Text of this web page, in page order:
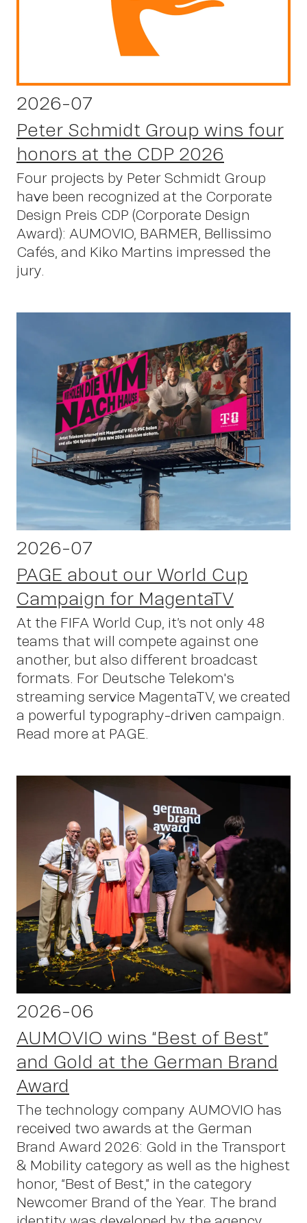
OWN YOUR AURA
2026-07
Peter Schmidt Group wins four
honors at the CDP 2026
Four projects by Peter Schmidt Group
have been recognized at the Corporate
Design Preis CDP (Corporate Design
Award): AUMOVIO, BARMER, Bellissimo
Cafés, and Kiko Martins impressed the
jury.
2026-07
PAGE about our World Cup
Campaign for MagentaTV
At the FIFA World Cup, it’s not only 48
teams that will compete against one
another, but also different broadcast
formats. For Deutsche Telekom's
streaming service MagentaTV, we created
a powerful typography-driven campaign.
Read more at PAGE.
2026-06
AUMOVIO wins “Best of Best”
and Gold at the German Brand
Award
The technology company AUMOVIO has
received two awards at the German
Brand Award 2026: Gold in the Transport
& Mobility category as well as the highest
honor, “Best of Best,” in the category
Newcomer Brand of the Year. The brand